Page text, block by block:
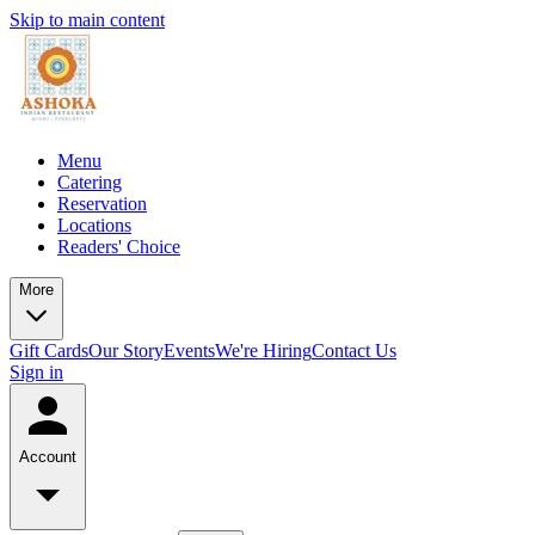
Skip to main content
Menu
Catering
Reservation
Locations
Readers' Choice
More
Gift CardsOur StoryEventsWe're HiringContact Us
Sign in
Account